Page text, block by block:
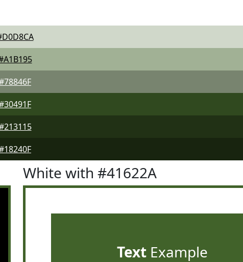
White with #41622A
TextExample